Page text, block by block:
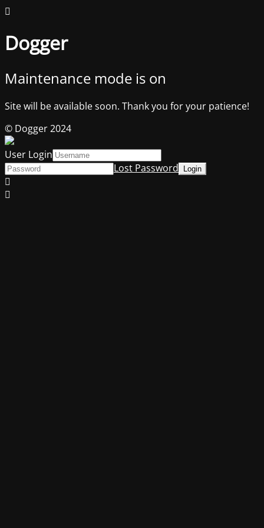
Dogger
Maintenance mode is on
Site will be available soon. Thank you for your patience!
© Dogger 2024
User Login
Lost Password